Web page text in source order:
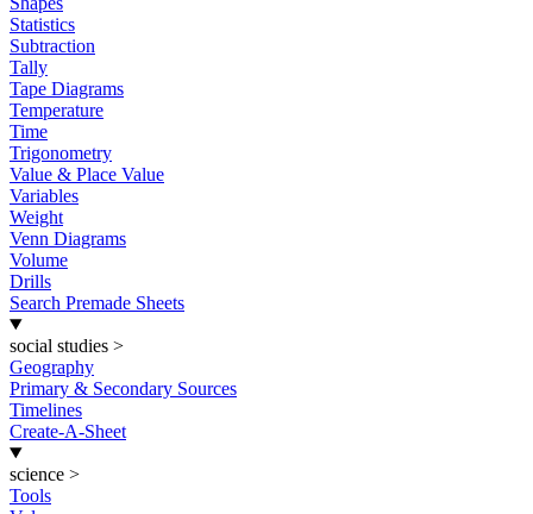
Statistics
Subtraction
Tally
Tape Diagrams
Temperature
Time
Trigonometry
Value & Place Value
Variables
Weight
Venn Diagrams
Volume
Drills
Search Premade Sheets
social studies >
Geography
Primary & Secondary Sources
Timelines
Create-A-Sheet
science >
Tools